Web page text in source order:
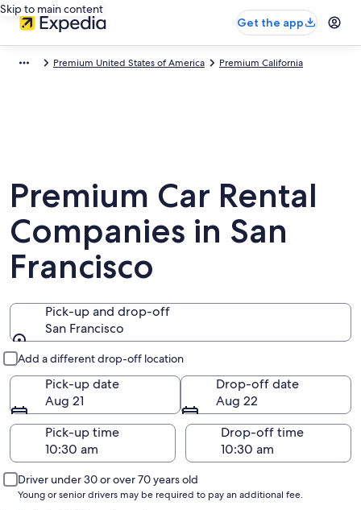
Skip to main content
Get the app
Premium United States of America Premium California
Premium Car Rental
Companies in San
Francisco
Pick-up and drop-off
San Francisco
Add a different drop-off location
Pick-up date
Aug 21
Drop-off date
Aug 22
Pick-up time
Drop-off time
Driver under 30 or over 70 years old
Young or senior drivers may be required to pay an additional fee.